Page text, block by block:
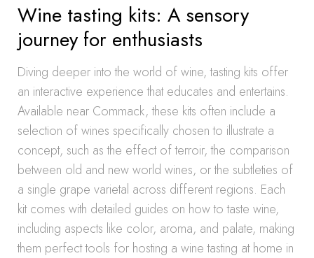
Wine tasting kits: A sensory
journey for enthusiasts
Diving deeper into the world of wine, tasting kits offer
an interactive experience that educates and entertains.
Available near Commack, these kits often include a
selection of wines specifically chosen to illustrate a
concept, such as the effect of terroir, the comparison
between old and new world wines, or the subtleties of
a single grape varietal across different regions. Each
kit comes with detailed guides on how to taste wine,
including aspects like color, aroma, and palate, making
them perfect tools for hosting a wine tasting at home in